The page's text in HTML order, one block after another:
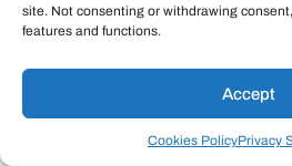
site. Not consenting or withdrawing
features and functions.
Accept
Cookies PolicyPrivacy
“Love will find a way
where wolves fear to prey.”